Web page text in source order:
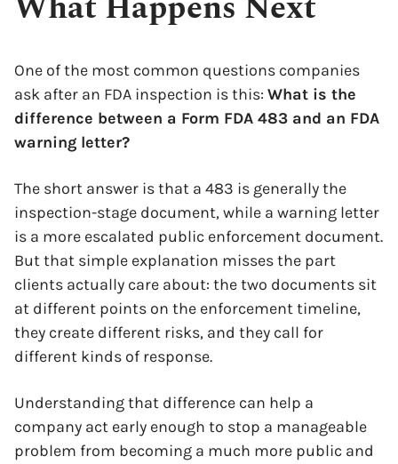
One of the most common questions companies
ask after an FDA inspection is this: What is the
difference between a Form FDA 483 and an FDA
warning letter?
The short answer is that a 483 is generally the
inspection-stage document, while a warning letter
is a more escalated public enforcement document.
But that simple explanation misses the part
clients actually care about: the two documents sit
at different points on the enforcement timeline,
they create different risks, and they call for
different kinds of response.
Understanding that difference can help a
company act early enough to stop a manageable
problem from becoming a much more public and